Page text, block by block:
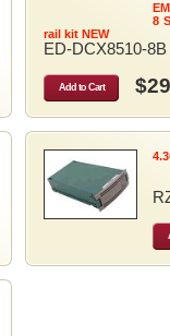
8
rail kit NEW
ED-DCX8510-
Add to Cart